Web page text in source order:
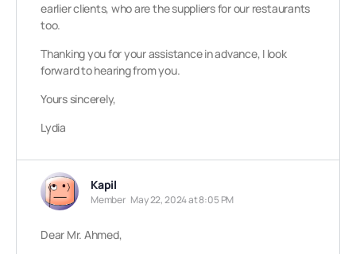
earlier clients, who are the suppliers for our restaurants
too.
Thanking you for your assistance in advance, I look
forward to hearing from you.
Yours sincerely,
Lydia
Kapil
Member May 22, 2024 at 8:05 PM
Dear Mr. Ahmed,